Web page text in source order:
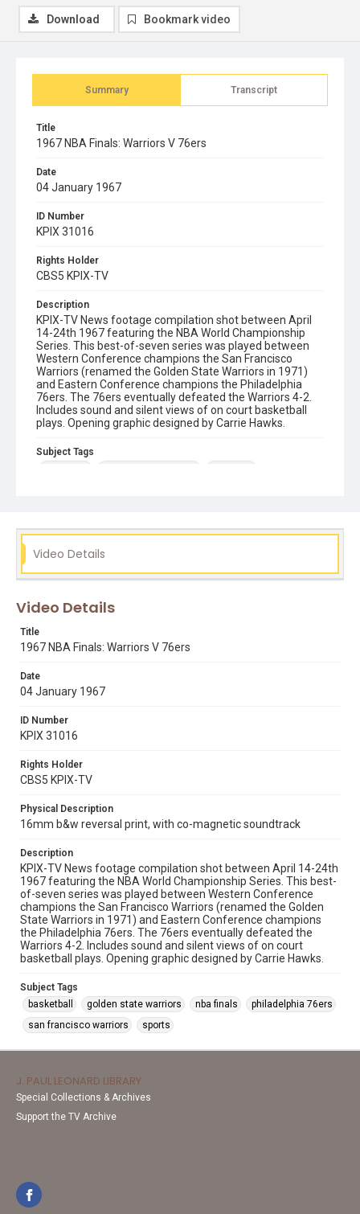
Summary Transcript
Title
1967 NBA Finals: Warriors V 76ers
Date
04 January 1967
ID Number
KPIX 31016
Rights Holder
CBS5 KPIX-TV
Description
KPIX-TV News footage compilation shot between April
14-24th 1967 featuring the NBA World Championship
Series. This best-of-seven series was played between
Western Conference champions the San Francisco
Warriors (renamed the Golden State Warriors in 1971)
and Eastern Conference champions the Philadelphia
76ers. The 76ers eventually defeated the Warriors 4-2.
Includes sound and silent views of on court basketball
plays. Opening graphic designed by Carrie Hawks.
Subject Tags
Download Bookmark video
Video Details
Video Details
Title
1967 NBA Finals: Warriors V 76ers
Date
04 January 1967
ID Number
KPIX 31016
Rights Holder
CBS5 KPIX-TV
Physical Description
16mm b&w reversal print, with co-magnetic soundtrack
Description
KPIX-TV News footage compilation shot between April 14-24th
1967 featuring the NBA World Championship Series. This best-
of-seven series was played between Western Conference
champions the San Francisco Warriors (renamed the Golden
State Warriors in 1971) and Eastern Conference champions
the Philadelphia 76ers. The 76ers eventually defeated the
Warriors 4-2. Includes sound and silent views of on court
basketball plays. Opening graphic designed by Carrie Hawks.
Subject Tags
basketball
golden state warriors nba finals
philadelphia 76ers
san francisco warriors
sports
J. PAUL LEONARD LIBRARY
Special Collections & Archives
Support the TV Archive